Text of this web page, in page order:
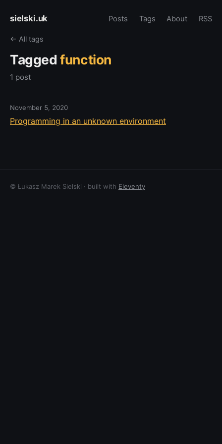
sielski.uk Posts Tags About RSS
← All tags
Taggedfunction
1 post
November 5, 2020
Programming in an unknown environment
© Łukasz Marek Sielski · built with Eleventy